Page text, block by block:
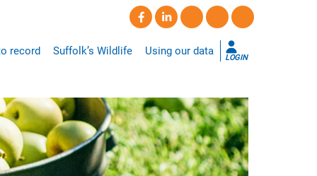
record Suffolk’s Wildlife Using our data
LOGIN